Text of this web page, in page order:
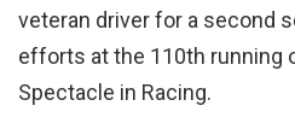
veteran driver for a second
efforts at the 110th running
Spectacle in Racing.